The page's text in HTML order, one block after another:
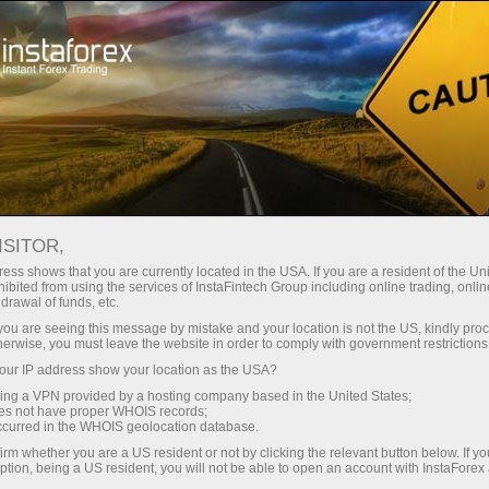
فتح الحساب الفوري منصة التداول
للمبتدئين للمستثمرين للشركاء
08.06.2026:
forecast
SP500,
shows that you are currently located in the USA. If you are a resident of the
from using the services of InstaFintech Group including online trading,
of funds, etc.
are seeing this message by mistake and your location is not the US, kindly
you must leave the website in order to comply with government
IP address show your location as the USA?
a VPN provided by a hosting company based in the United States;
not have proper WHOIS records;
in the WHOIS geolocation database.
whether you are a US resident or not by clicking the relevant button below. If
being a US resident, you will not be able to open an account with InstaForex